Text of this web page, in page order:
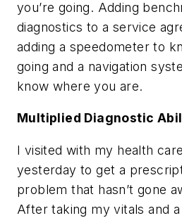
you’re going. Adding
diagnostics to a service
adding a speedometer to
going and a navigation
know where you are.
Multiplied Diagnostic
I visited with my health
yesterday to get a
problem that hasn’t gone
After taking my vitals and